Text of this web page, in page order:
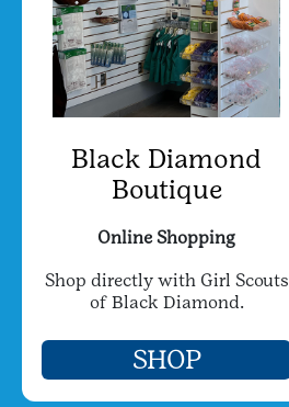
Black Diamond
Boutique
Online Shopping
Shop directly with Girl Scouts
of Black Diamond.
SHOP